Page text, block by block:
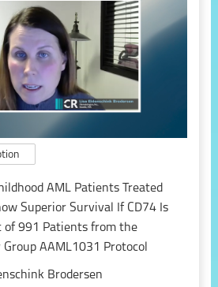
AML Patients Treated
Superior Survival If CD74 Is
of 991 Patients from the
Group AAML1031 Protocol
Brodersen